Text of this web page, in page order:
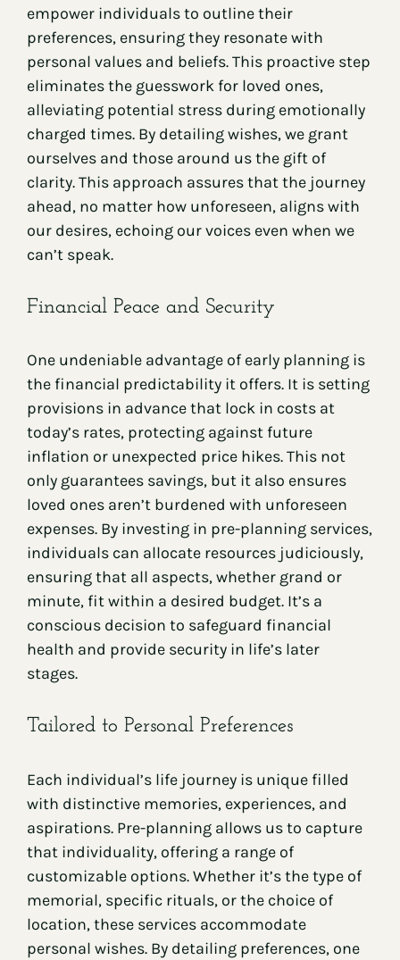
empower individuals to outline their
preferences, ensuring they resonate with
personal values and beliefs. This proactive step
eliminates the guesswork for loved ones,
alleviating potential stress during emotionally
charged times. By detailing wishes, we grant
ourselves and those around us the gift of
clarity. This approach assures that the journey
ahead, no matter how unforeseen, aligns with
our desires, echoing our voices even when we
can’t speak.
Financial Peace and Security
One undeniable advantage of early planning is
the financial predictability it offers. It is setting
provisions in advance that lock in costs at
today’s rates, protecting against future
inflation or unexpected price hikes. This not
only guarantees savings, but it also ensures
loved ones aren’t burdened with unforeseen
expenses. By investing in pre-planning services,
individuals can allocate resources judiciously,
ensuring that all aspects, whether grand or
minute, fit within a desired budget. It’s a
conscious decision to safeguard financial
health and provide security in life’s later
stages.
Tailored to Personal Preferences
Each individual’s life journey is unique filled
with distinctive memories, experiences, and
aspirations. Pre-planning allows us to capture
that individuality, offering a range of
customizable options. Whether it’s the type of
memorial, specific rituals, or the choice of
location, these services accommodate
personal wishes. By detailing preferences, one